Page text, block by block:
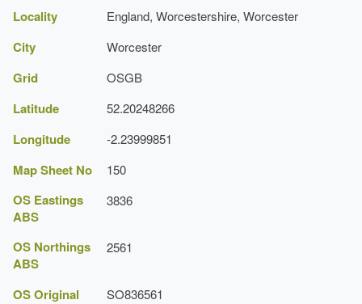
Locality England, Worcestershire, Worcester
City Worcester
Grid OSGB
Latitude 52.20248266
Longitude -2.23999851
Map Sheet No 150
OS Eastings
ABS
3836
OS Northings
ABS
2561
OS Original SO836561